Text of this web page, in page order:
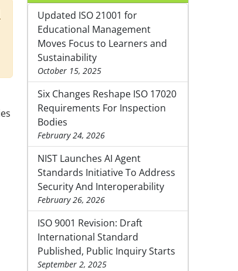
Updated ISO 21001 for
Educational Management
Moves Focus to Learners and
Sustainability
October 15, 2025
Six Changes Reshape ISO 17020
Requirements For Inspection
Bodies
February 24, 2026
NIST Launches AI Agent
Standards Initiative To Address
Security And Interoperability
February 26, 2026
ISO 9001 Revision: Draft
International Standard
Published, Public Inquiry Starts
September 2, 2025